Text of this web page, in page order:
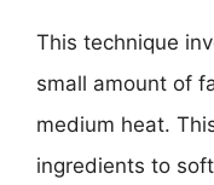
This technique
small amount of
medium heat.
ingredients to